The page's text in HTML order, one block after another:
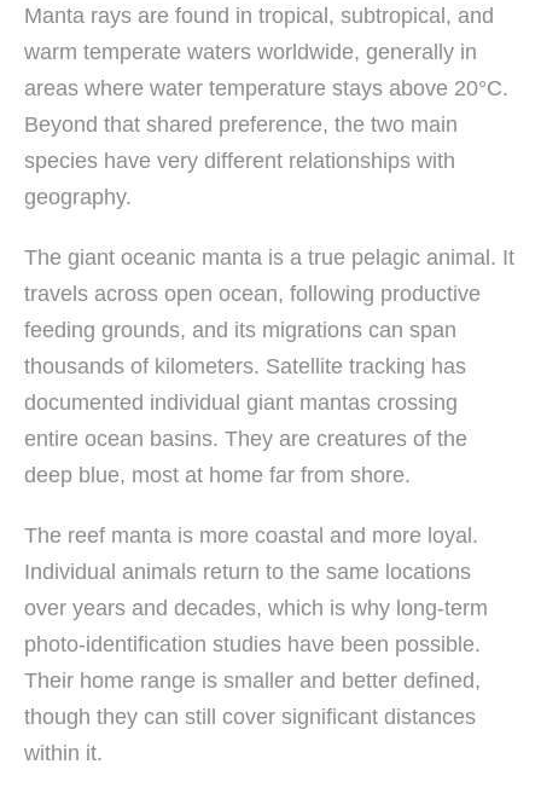
Manta rays are found in tropical, subtropical, and
warm temperate waters worldwide, generally in
areas where water temperature stays above 20°C.
Beyond that shared preference, the two main
species have very different relationships with
geography.
The giant oceanic manta is a true pelagic animal. It
travels across open ocean, following productive
feeding grounds, and its migrations can span
thousands of kilometers. Satellite tracking has
documented individual giant mantas crossing
entire ocean basins. They are creatures of the
deep blue, most at home far from shore.
The reef manta is more coastal and more loyal.
Individual animals return to the same locations
over years and decades, which is why long-term
photo-identification studies have been possible.
Their home range is smaller and better defined,
though they can still cover significant distances
within it.